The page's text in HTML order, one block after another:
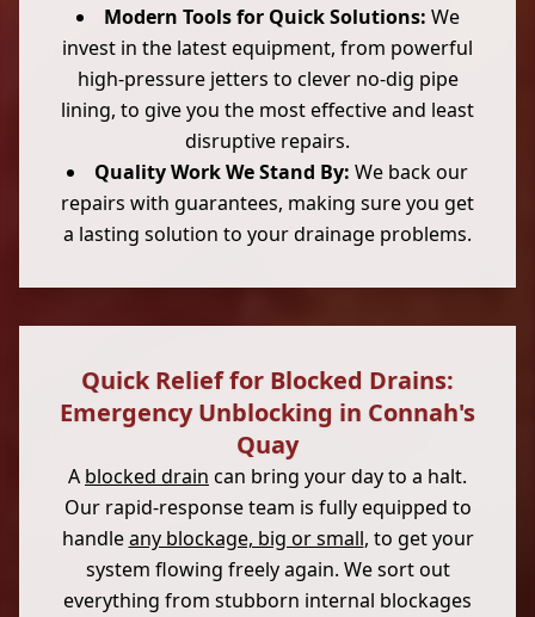
Modern Tools for Quick Solutions: We
invest in the latest equipment, from powerful
high-pressure jetters to clever no-dig pipe
lining, to give you the most effective and least
disruptive repairs.
Quality Work We Stand By: We back our
repairs with guarantees, making sure you get
a lasting solution to your drainage problems.
Quick Relief for Blocked Drains:
Emergency Unblocking in Connah's
Quay
A blocked drain can bring your day to a halt.
Our rapid-response team is fully equipped to
handleany blockage, big or small, to get your
system flowing freely again. We sort out
everything from stubborn internal blockages